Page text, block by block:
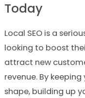
Today
Local SEO is a
looking to boost
attract new
revenue. By
shape, building up